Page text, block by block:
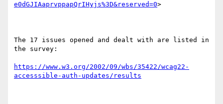
e0dGJIAaprvppapQrIHyjs%3D&reserved=0>
The 17 issues opened and dealt with are listed in
the survey:
https://www.w3.org/2002/09/wbs/35422/wcag22-
accesssible-auth-updates/results